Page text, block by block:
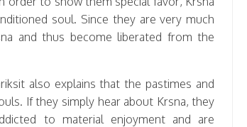
soul. Since they are very much
and thus become liberated from the
also explains that the pastimes and
If they simply hear about Krsna, they
to material enjoyment and are